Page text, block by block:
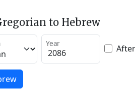
to Hebrew
Year